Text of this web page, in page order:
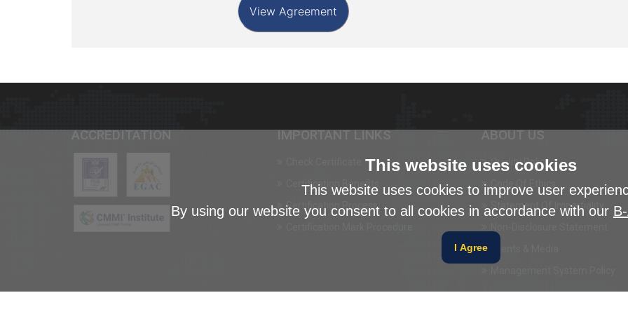
ACCREDITATION IMPORTANT LINKS
Certification Benefits
Certification Process
ABOUT US
Quality Policy
Statement Of Impartiality
This website uses cookies
This website uses cookies to improve user
By using our website you consent to all cookies in accordance with our
I Agree